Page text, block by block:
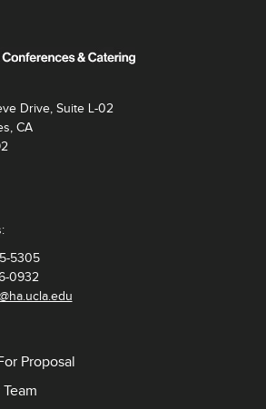
Drive, Suite L-02
CA
5305
0932
Proposal